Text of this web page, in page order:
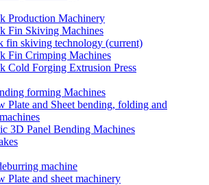
Production Machinery
Fin Skiving Machines
fin skiving technology (current)
Fin Crimping Machines
Cold Forging Extrusion Press
forming Machines
Plate and Sheet bending, folding and
3D Panel Bending Machines
machine
Plate and sheet machinery